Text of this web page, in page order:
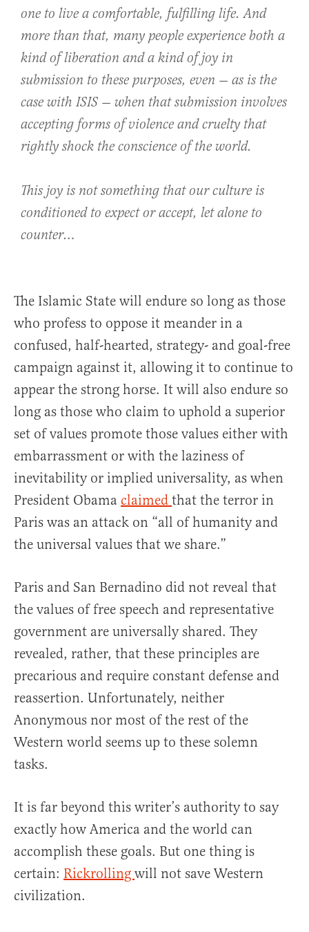
one to live a comfortable, fulfilling life. And
more than that, many people experience both a
kind of liberation and a kind of joy in
submission to these purposes, even — as is the
case with ISIS — when that submission involves
accepting forms of violence and cruelty that
rightly shock the conscience of the world.
This joy is not something that our culture is
conditioned to expect or accept, let alone to
counter…
The Islamic State will endure so long as those
who profess to oppose it meander in a
confused, half-hearted, strategy- and goal-free
campaign against it, allowing it to continue to
appear the strong horse. It will also endure so
long as those who claim to uphold a superior
set of values promote those values either with
embarrassment or with the laziness of
inevitability or implied universality, as when
President Obama claimed that the terror in
Paris was an attack on “all of humanity and
the universal values that we share.”
Paris and San Bernadino did not reveal that
the values of free speech and representative
government are universally shared. They
revealed, rather, that these principles are
precarious and require constant defense and
reassertion. Unfortunately, neither
Anonymous nor most of the rest of the
Western world seems up to these solemn
tasks.
It is far beyond this writer’s authority to say
exactly how America and the world can
accomplish these goals. But one thing is
certain: Rickrolling will not save Western
civilization.